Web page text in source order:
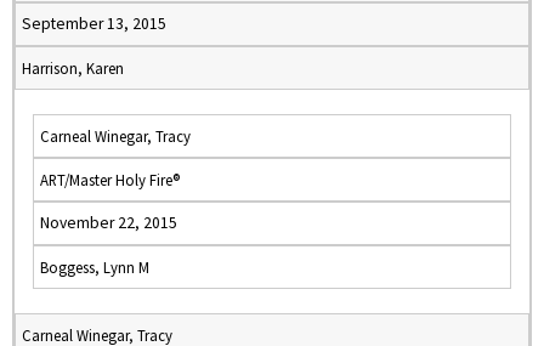
September 13, 2015
Harrison, Karen
Carneal Winegar, Tracy
ART/Master Holy Fire®
November 22, 2015
Boggess, Lynn M
Carneal Winegar, Tracy